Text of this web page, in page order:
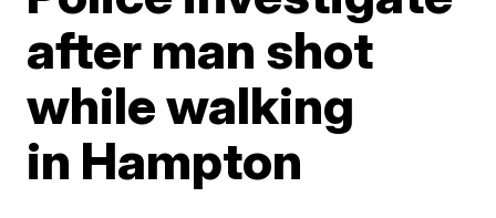
after man shot
while walking
in Hampton